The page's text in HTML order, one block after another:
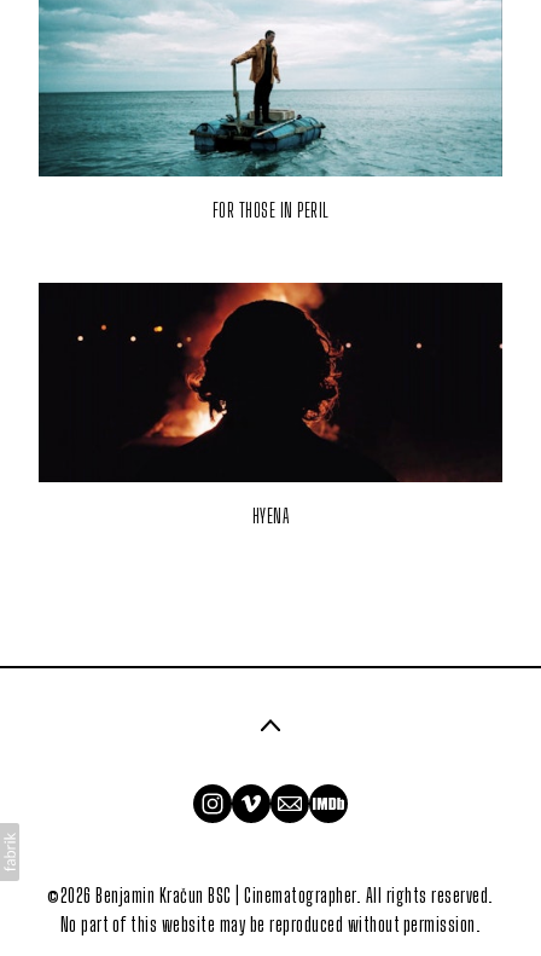
FOR THOSE IN PERIL
HYENA
©2026 Benjamin Kračun BSC | Cinematographer. All rights reserved.
No part of this website may be reproduced without permission.